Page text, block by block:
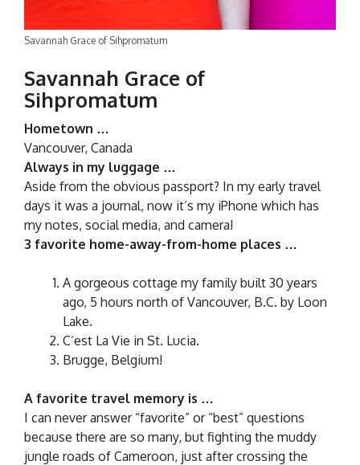
Savannah Grace of Sihpromatum
Savannah Grace of
Sihpromatum
Hometown …
Vancouver, Canada
Always in my luggage …
Aside from the obvious passport? In my early travel
days it was a journal, now it’s my iPhone which has
my notes, social media, and camera!
3 favorite home-away-from-home places …
A gorgeous cottage my family built 30 years
ago, 5 hours north of Vancouver, B.C. by Loon
Lake.
C’est La Vie in St. Lucia.
Brugge, Belgium!
A favorite travel memory is …
I can never answer “favorite” or “best” questions
because there are so many, but fighting the muddy
jungle roads of Cameroon, just after crossing the